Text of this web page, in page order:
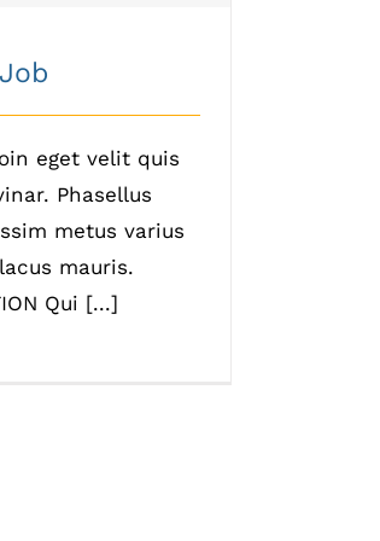
eget velit quis
Phasellus
metus varius
mauris.
Qui [...]